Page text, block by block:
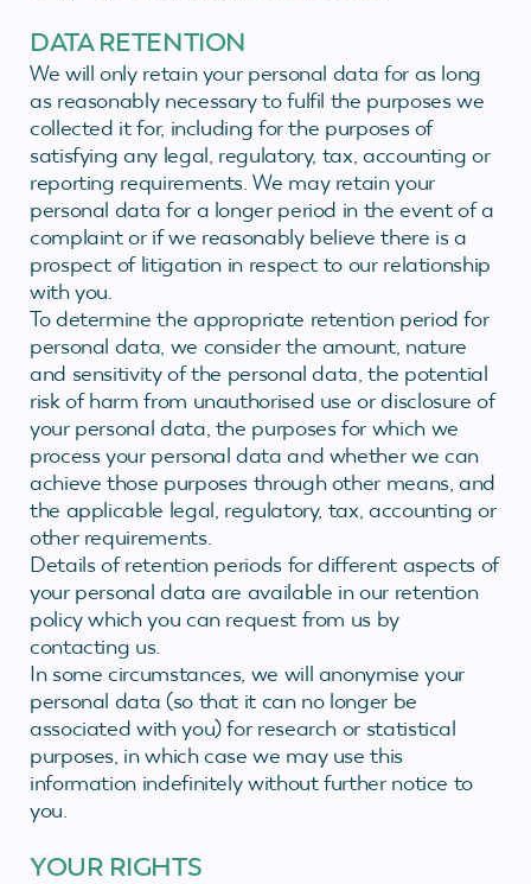
DATA RETENTION
We will only retain your personal data for as long
as reasonably necessary to fulfil the purposes we
collected it for, including for the purposes of
satisfying any legal, regulatory, tax, accounting or
reporting requirements. We may retain your
personal data for a longer period in the event of a
complaint or if we reasonably believe there is a
prospect of litigation in respect to our relationship
with you.
To determine the appropriate retention period for
personal data, we consider the amount, nature
and sensitivity of the personal data, the potential
risk of harm from unauthorised use or disclosure of
your personal data, the purposes for which we
process your personal data and whether we can
achieve those purposes through other means, and
the applicable legal, regulatory, tax, accounting or
other requirements.
Details of retention periods for different aspects of
your personal data are available in our retention
policy which you can request from us by
contacting us.
In some circumstances, we will anonymise your
personal data (so that it can no longer be
associated with you) for research or statistical
purposes, in which case we may use this
information indefinitely without further notice to
you.
YOUR RIGHTS